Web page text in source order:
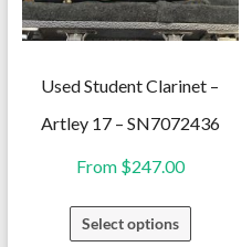
Used Student Clarinet –
Artley 17 – SN7072436
From $247.00
Select options
This
product